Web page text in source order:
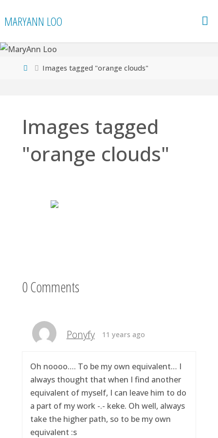
toMARYANN LOO
HomeImages tagged "orange clouds"
Images tagged
"orange clouds"
0 Comments
Ponyfy 11 years ago
Oh noooo…. To be my own equivalent… I
always thought that when I find another
equivalent of myself, I can leave him to do
a part of my work -.- keke. Oh well, always
take the higher path, so to be my own
equivalent :s